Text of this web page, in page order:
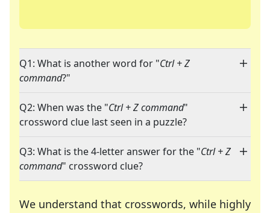
Q1: What is another word for "Ctrl + Z
command?"
Q2: When was the "Ctrl + Z command"
crossword clue last seen in a puzzle?
Q3: What is the 4-letter answer for the "Ctrl + Z
command" crossword clue?
We understand that crosswords, while highly